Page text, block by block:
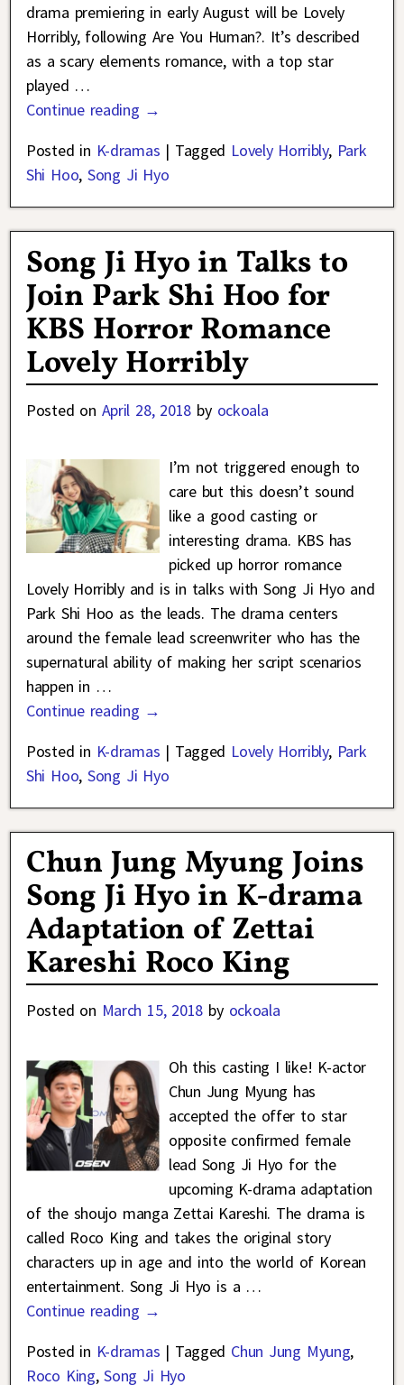
drama premiering in early August will be Lovely
Horribly, following Are You Human?. It’s described
as a scary elements romance, with a top star
played …
Continue reading →
Posted in K-dramas | Tagged Lovely Horribly, Park
Shi Hoo,Song Ji Hyo
Song Ji Hyo in Talks to
Join Park Shi Hoo for
KBS Horror Romance
Lovely Horribly
Posted on April 28, 2018 by ockoala
I’m not triggered enough to
care but this doesn’t sound
like a good casting or
interesting drama. KBS has
picked up horror romance
Lovely Horribly and is in talks with Song Ji Hyo and
Park Shi Hoo as the leads. The drama centers
around the female lead screenwriter who has the
supernatural ability of making her script scenarios
happen in …
Continue reading →
Posted in K-dramas | Tagged Lovely Horribly, Park
Shi Hoo,Song Ji Hyo
Chun Jung Myung Joins
Song Ji Hyo in K-drama
Adaptation of Zettai
Kareshi Roco King
Posted on March 15, 2018 by ockoala
Oh this casting I like! K-actor
Chun Jung Myung has
accepted the offer to star
opposite confirmed female
lead Song Ji Hyo for the
upcoming K-drama adaptation
of the shoujo manga Zettai Kareshi. The drama is
called Roco King and takes the original story
characters up in age and into the world of Korean
entertainment. Song Ji Hyo is a …
Continue reading →
Posted in K-dramas | Tagged Chun Jung Myung,
Roco King,Song Ji Hyo